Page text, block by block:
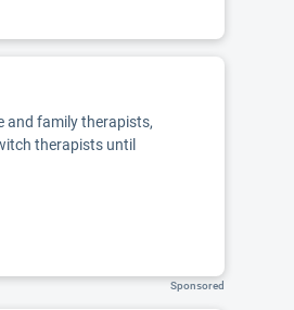
and family therapists,
therapists until
Sponsored